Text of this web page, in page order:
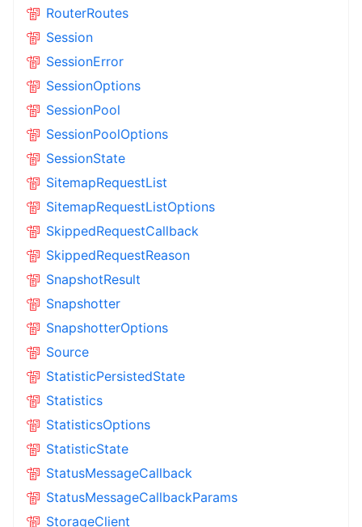
RouterRoutes
Session
SessionError
SessionOptions
SessionPool
SessionPoolOptions
SessionState
SitemapRequestList
SitemapRequestListOptions
SkippedRequestCallback
SkippedRequestReason
SnapshotResult
Snapshotter
SnapshotterOptions
Source
StatisticPersistedState
Statistics
StatisticsOptions
StatisticState
StatusMessageCallback
StatusMessageCallbackParams
StorageClient